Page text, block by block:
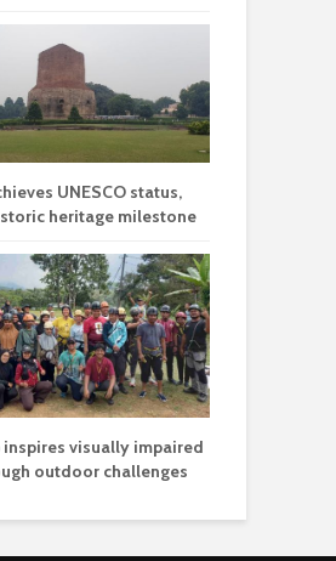
UNESCO status,
heritage milestone
inspires visually impaired
outdoor challenges